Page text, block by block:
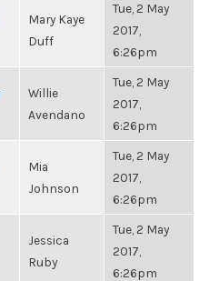
Mary Kaye
Duff
Tue, 2 May
2017,
6:26pm
Willie
Avendano
Tue, 2 May
2017,
6:26pm
Mia
Johnson
Tue, 2 May
2017,
6:26pm
Jessica
Ruby
Tue, 2 May
2017,
6:26pm